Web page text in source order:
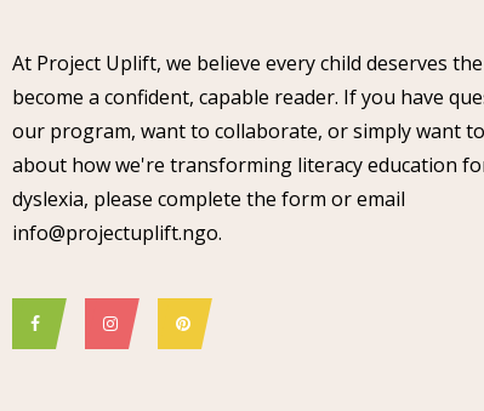
At Project Uplift, we believe every child deserves
become a confident, capable reader. If you have
our program, want to collaborate, or simply want
about how we're transforming literacy education
dyslexia, please complete the form or email
info@projectuplift.ngo.